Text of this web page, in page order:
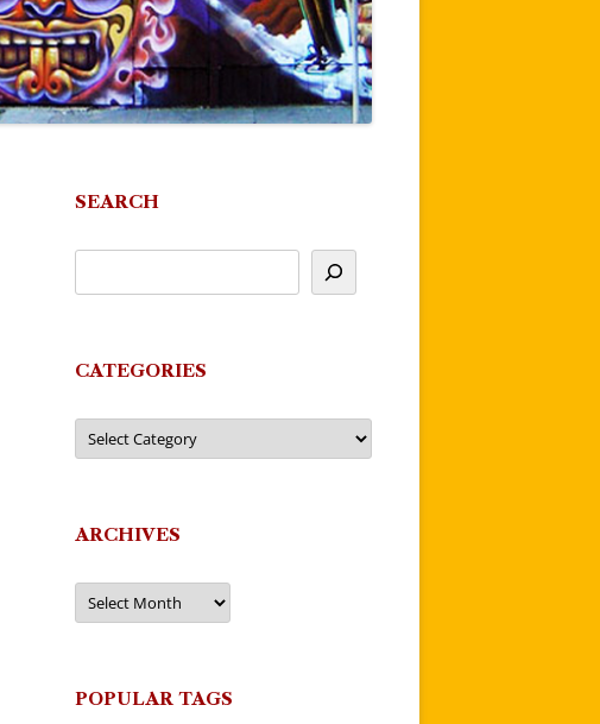
SEARCH
CATEGORIES
Categories
ARCHIVES
Archives
POPULAR TAGS